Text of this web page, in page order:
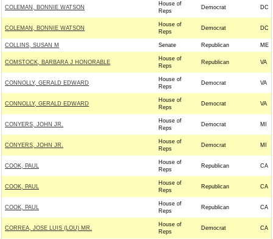
COLEMAN, BONNIE WATSON
House of
Reps
Democrat DC
COLEMAN, BONNIE WATSON
House of
Reps
Democrat DC
COLLINS, SUSAN M Senate Republican ME
COMSTOCK, BARBARA J HONORABLE
House of
Reps
Republican VA
CONNOLLY, GERALD EDWARD
House of
Reps
Democrat VA
CONNOLLY, GERALD EDWARD
House of
Reps
Democrat VA
CONYERS, JOHN JR.
House of
Reps
Democrat MI
CONYERS, JOHN JR.
House of
Reps
Democrat MI
COOK, PAUL
House of
Reps
Republican CA
COOK, PAUL
House of
Reps
Republican CA
COOK, PAUL
House of
Reps
Republican CA
CORREA, JOSE LUIS (LOU) MR.
House of
Reps
Democrat CA